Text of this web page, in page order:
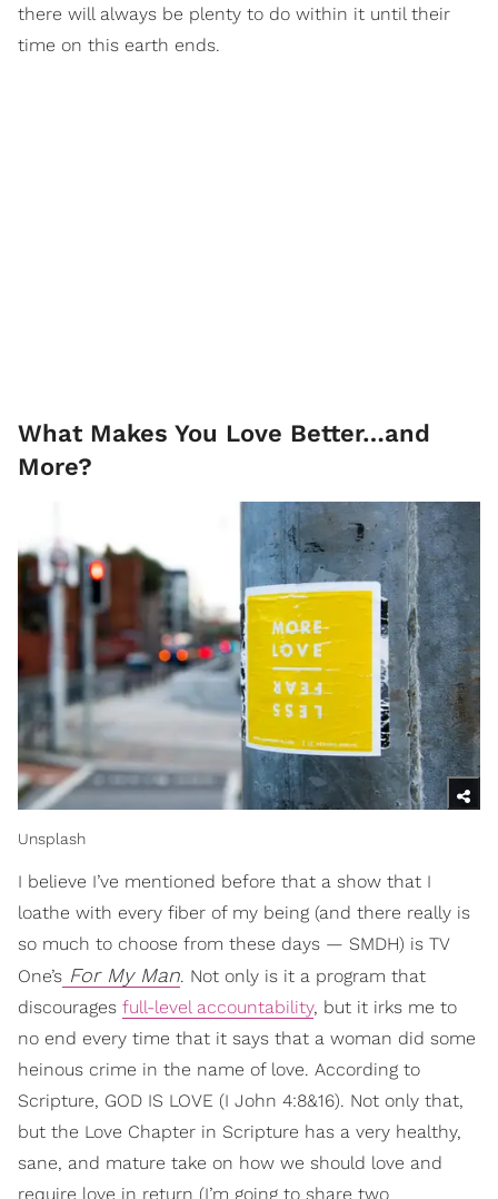
there will always be plenty to do within it until their
time on this earth ends.
What Makes You Love Better…and
More?
Unsplash
I believe I’ve mentioned before that a show that I
loathe with every fiber of my being (and there really is
so much to choose from these days — SMDH) is TV
One’s For My Man. Not only is it a program that
discourages full-level accountability, but it irks me to
no end every time that it says that a woman did some
heinous crime in the name of love. According to
Scripture, GOD IS LOVE (I John 4:8&16). Not only that,
but the Love Chapter in Scripture has a very healthy,
sane, and mature take on how we should love and
require love in return (I’m going to share two